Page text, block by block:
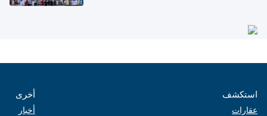
استكشف
عقارات
أخرى
أخبار